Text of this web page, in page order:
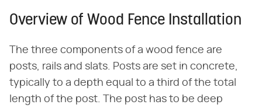
Overview of Wood Fence Installation
The three components of a wood fence are
posts, rails and slats. Posts are set in concrete,
typically to a depth equal to a third of the total
length of the post. The post has to be deep